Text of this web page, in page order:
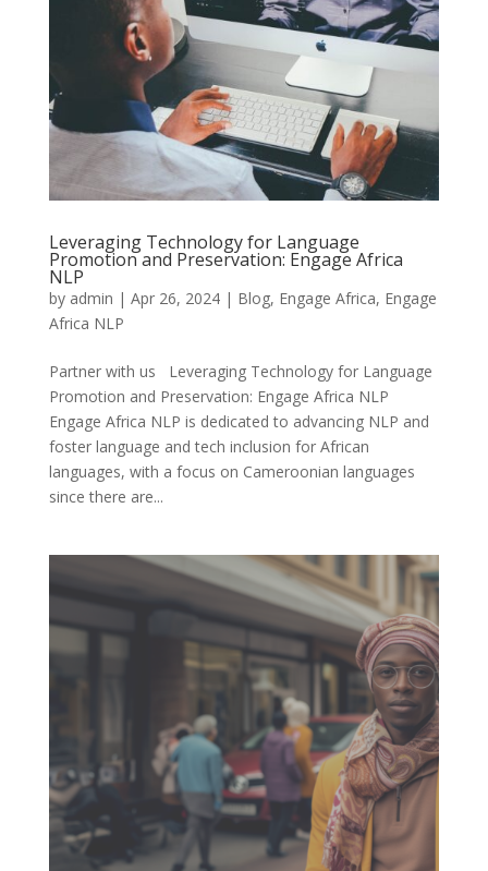
Leveraging Technology for Language
Promotion and Preservation: Engage Africa
NLP
by admin | Apr 26, 2024| Blog, Engage Africa, Engage
Africa NLP
Partner with us Leveraging Technology for Language
Promotion and Preservation: Engage Africa NLP
Engage Africa NLP is dedicated to advancing NLP and
foster language and tech inclusion for African
languages, with a focus on Cameroonian languages
since there are...